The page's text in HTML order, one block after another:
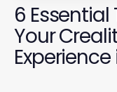
6
Your